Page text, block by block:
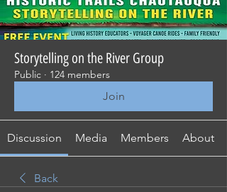
Storytelling on the River Group
Public · 124 members
Join
Discussion Media Members About
Back